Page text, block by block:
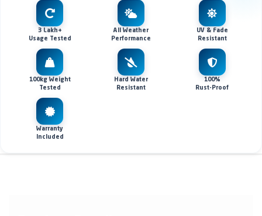
3 Lakh+
Usage Tested
All Weather
Performance
UV & Fade
Resistant
100kg Weight
Tested
Hard Water
Resistant
100%
Rust-Proof
Warranty
Included